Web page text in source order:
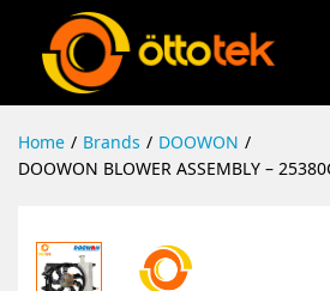
Home / Brands / DOOWON /
DOOWON BLOWER ASSEMBLY –